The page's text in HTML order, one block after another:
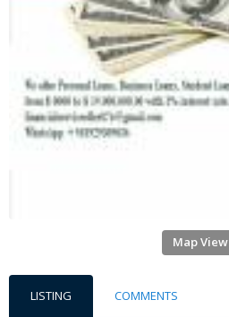
Map View
LISTING COMMENTS